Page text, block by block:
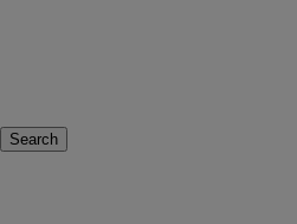
Search